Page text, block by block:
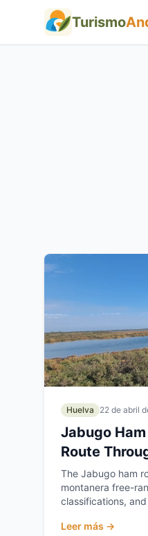
Turismo
Huelva 22 de abril
Jabugo
Route
Huelva
The Jabugo ham
montanera free-
classifications,
Leer más →